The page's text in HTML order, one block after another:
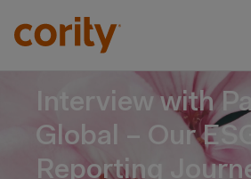
Interview with
Global – Our ESG
Reporting